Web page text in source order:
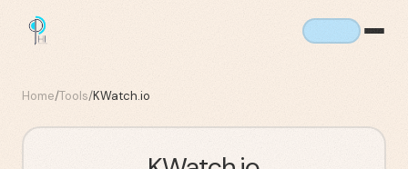
Home/Tools/KWatch.io